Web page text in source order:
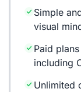
Simple
visual
Paid
including
Unlimited